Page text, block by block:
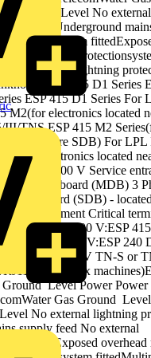
{ Ground Level No external
fittedUnderground
system
lightning
External lightning
ESP 415 D1 Series
ESP 415 D1 Series
M2(for electronics located
III/TNS ESP 415 M2
before SDB) For
electronics located
3 Phase 400 V Service
board (MDB) 3
board (SDB) ‐
Critical
For 3 Phase 400 V:ESP
1 Phase 230 V:ESP 240
for 230/400 V TN‐S or
(e.g. for fax
Ground Level Power
Gas Ground
No external lightning
supply feed No external
fittedExposed overhead